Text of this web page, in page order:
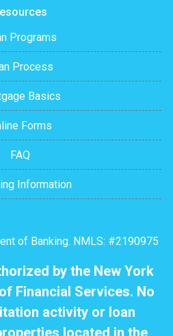
Programs
Process
Basics
Forms
FAQ
Information
of Banking. NMLS: #2190975
by the New York
Financial Services. No
activity or loan
located in the